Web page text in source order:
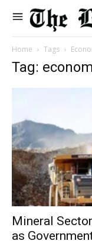
Home Tags
Tag:
Mineral
as